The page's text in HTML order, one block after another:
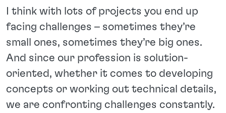
I think with lots of projects you end up
facing challenges – sometimes they’re
small ones, sometimes they’re big ones.
And since our profession is solution-
oriented, whether it comes to developing
concepts or working out technical details,
we are confronting challenges constantly.